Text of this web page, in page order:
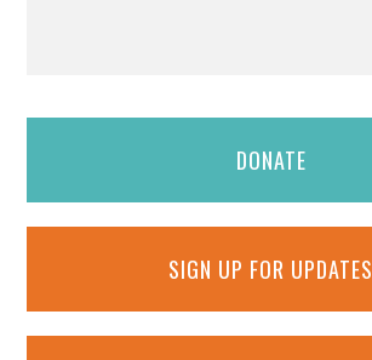
DONATE
SIGN UP FOR UPDATES